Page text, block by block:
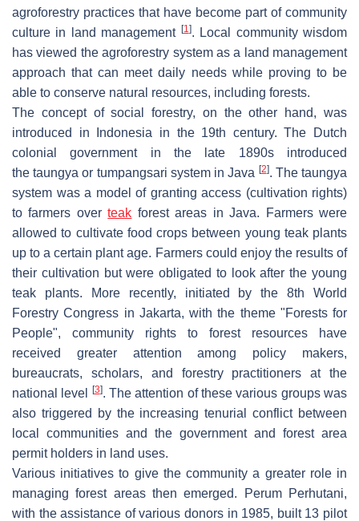
agroforestry practices that have become part of community
culture in land management [1]. Local community wisdom
has viewed the agroforestry system as a land management
approach that can meet daily needs while proving to be
able to conserve natural resources, including forests.
The concept of social forestry, on the other hand, was
introduced in Indonesia in the 19th century. The Dutch
colonial government in the late 1890s introduced
thetaungya or tumpangsari system in Java [2]. The taungya
system was a model of granting access (cultivation rights)
to farmers overteak forest areas in Java. Farmers were
allowed to cultivate food crops between young teak plants
up to a certain plant age. Farmers could enjoy the results of
their cultivation but were obligated to look after the young
teak plants. More recently, initiated by the 8th World
Forestry Congress in Jakarta, with the theme "Forests for
People", community rights to forest resources have
received greater attention among policy makers,
bureaucrats, scholars, and forestry practitioners at the
national level
[3]. The attention of these various groups was
also triggered by the increasing tenurial conflict between
local communities and the government and forest area
permit holders in land uses.
Various initiatives to give the community a greater role in
managing forest areas then emerged. Perum Perhutani,
with the assistance of various donors in 1985, built 13 pilot